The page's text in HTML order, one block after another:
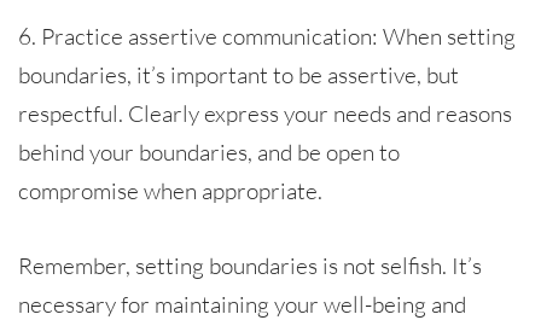
6. Practice assertive communication: When setting
boundaries, it’s important to be assertive, but
respectful. Clearly express your needs and reasons
behind your boundaries, and be open to
compromise when appropriate.
Remember, setting boundaries is not selfish. It’s
necessary for maintaining your well-being and